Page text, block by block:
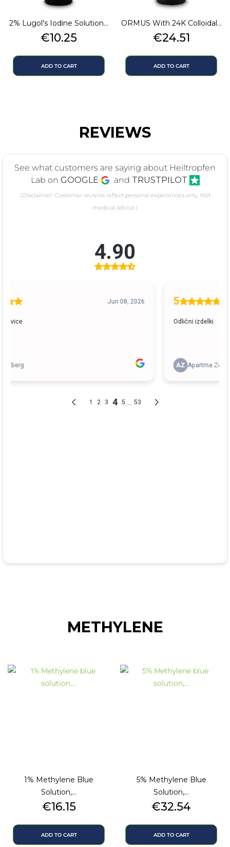
2% Lugol's Iodine Solution...
Price
€10.25
ADD TO CART
ORMUS With 24K Colloidal...
Price
€24.51
ADD TO CART
REVIEWS
See what customers are saying about Heiltropfen
Lab on GOOGLE and TRUSTPILOT
(Disclaimer: Customer reviews reflect personal experiences only. Not
medical advice.)
METHYLENE
1% Methylene Blue
Solution,...
Price
€16.15
ADD TO CART
5% Methylene Blue
Solution,...
Price
€32.54
ADD TO CART